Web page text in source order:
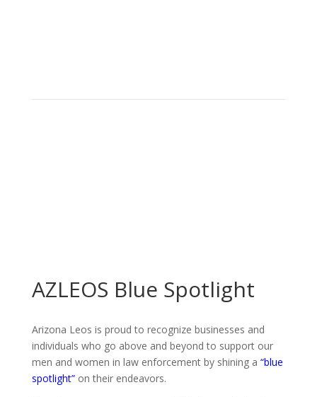
AZLEOS Blue Spotlight
Arizona Leos is proud to recognize businesses and
individuals who go above and beyond to support our
men and women in law enforcement by shining a “blue
spotlight”on their endeavors.